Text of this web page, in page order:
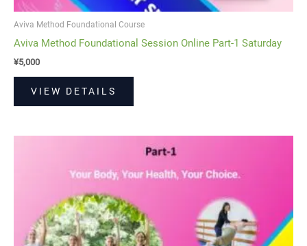
Aviva Method Foundational Course
Aviva Method Foundational Session Online Part-1 Saturday
¥5,000
VIEW DETAILS